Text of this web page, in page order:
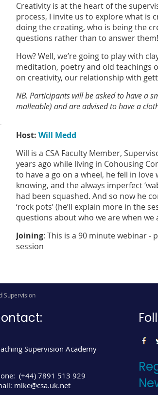
Creativity is at the heart of the
process, I invite us to explore what is
doing the creating, who is being the
questions rather than to answer them!
How? Well, we’re going to play with
meditation, poetry and old teachings
on creativity, our relationship with
NB. Participants will be asked to have a
malleable) and are advised to have a
Host: Will Medd
Will is a CSA Faculty Member,
years ago while living in Cohousing
to have a go on a wheel, he fell in
knowing, and the always imperfect
had been squashed. And so now he
‘rock pots’ (he’ll explain more in the
questions about who we are when we
Joining: This is a 90 minute webinar -
session
Supervision
Supervision Academy
(+44) 7891 513 929
mike@csa.uk.net